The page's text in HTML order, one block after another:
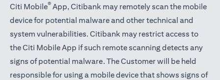
Citi Mobile® App, Citibank may remotely scan the mobile
device for potential malware and other technical and
system vulnerabilities. Citibank may restrict access to
the Citi Mobile App if such remote scanning detects any
signs of potential malware. The Customer will be held
responsible for using a mobile device that shows signs of